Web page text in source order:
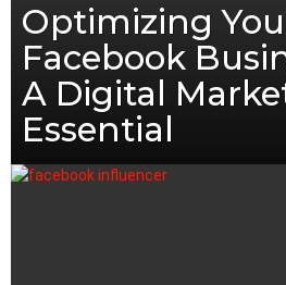
Optimizing
Facebook
A Digital
Essential